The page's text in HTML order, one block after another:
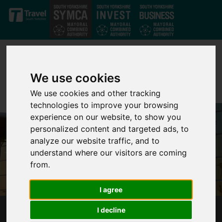
We use cookies
We use cookies and other tracking
technologies to improve your browsing
experience on our website, to show you
personalized content and targeted ads, to
analyze our website traffic, and to
understand where our visitors are coming
from.
I agree
I decline
Skip to main content
SOUTH YORKSHIRE'S MAYOR RESPONDS TO